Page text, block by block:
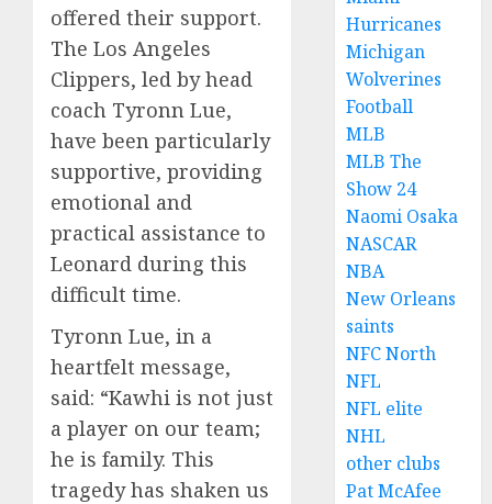
offered their support.
The Los Angeles
Clippers, led by head
coach Tyronn Lue,
have been particularly
supportive, providing
emotional and
practical assistance to
Leonard during this
difficult time.
Tyronn Lue, in a
heartfelt message,
said: “Kawhi is not just
a player on our team;
he is family. This
tragedy has shaken us
Hurricanes
Michigan
Wolverines
Football
MLB
MLB The
Show 24
Naomi Osaka
NASCAR
NBA
New Orleans
saints
NFC North
NFL
NFL elite
NHL
other clubs
Pat McAfee